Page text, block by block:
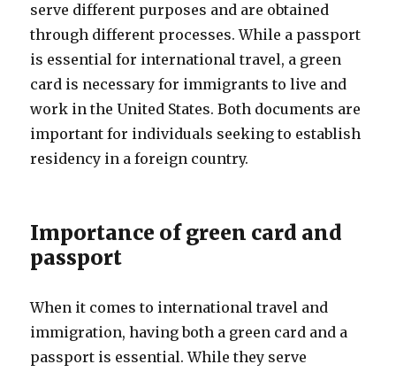
serve different purposes and are obtained
through different processes. While a passport
is essential for international travel, a green
card is necessary for immigrants to live and
work in the United States. Both documents are
important for individuals seeking to establish
residency in a foreign country.
Importance of green card and
passport
When it comes to international travel and
immigration, having both a green card and a
passport is essential. While they serve